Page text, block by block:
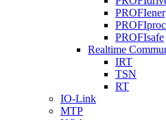
PROFIsafe
Realtime
IRT
TSN
RT
IO-Link
MTP